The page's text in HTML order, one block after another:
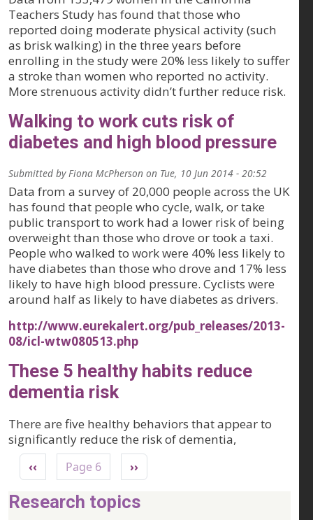
Teachers Study has found that those who
reported doing moderate physical activity (such
as brisk walking) in the three years before
enrolling in the study were 20% less likely to suffer
a stroke than women who reported no activity.
More strenuous activity didn’t further reduce risk.
Walking to work cuts risk of
diabetes and high blood pressure
Submitted byFiona McPherson on Tue, 10 Jun 2014 - 20:52
Data from a survey of 20,000 people across the UK
has found that people who cycle, walk, or take
public transport to work had a lower risk of being
overweight than those who drove or took a taxi.
People who walked to work were 40% less likely to
have diabetes than those who drove and 17% less
likely to have high blood pressure. Cyclists were
around half as likely to have diabetes as drivers.
http://www.eurekalert.org/pub_releases/2013-
08/icl-wtw080513.php
These 5 healthy habits reduce
dementia risk
There are five healthy behaviors that appear to
significantly reduce the risk of dementia,
Pagination
Previous page
‹‹ Page 6 Next page
››
Research topics